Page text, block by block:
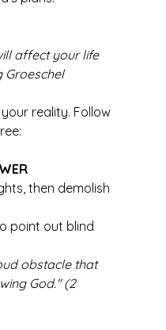
affect your life
Groeschel
reality. Follow
obstacle that
God." (2